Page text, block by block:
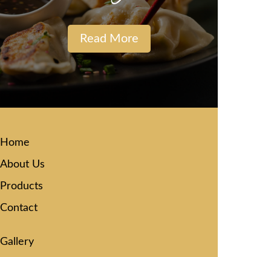
Read More
Home
About Us
Products
Contact
Gallery